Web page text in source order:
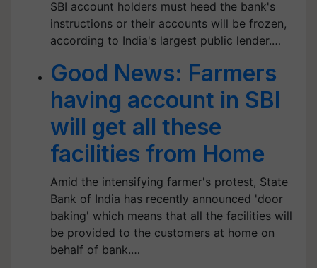
SBI account holders must heed the bank's
instructions or their accounts will be frozen,
according to India's largest public lender.…
Good News: Farmers
having account in SBI
will get all these
facilities from Home
Amid the intensifying farmer's protest, State
Bank of India has recently announced 'door
baking' which means that all the facilities will
be provided to the customers at home on
behalf of bank.…